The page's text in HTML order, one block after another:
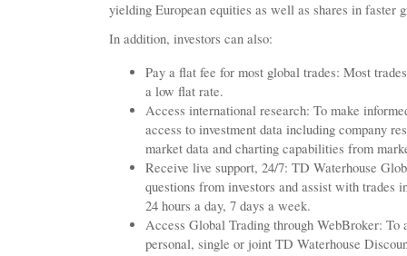
yielding European equities as well as shares in faster
In addition, investors can also:
Pay a flat fee for most global trades: Most
a low flat rate.
Access international research: To make
access to investment data including company
market data and charting capabilities from
Receive live support, 24/7: TD Waterhouse
questions from investors and assist with trades
24 hours a day, 7 days a week.
Access Global Trading through WebBroker: To
personal, single or joint TD Waterhouse